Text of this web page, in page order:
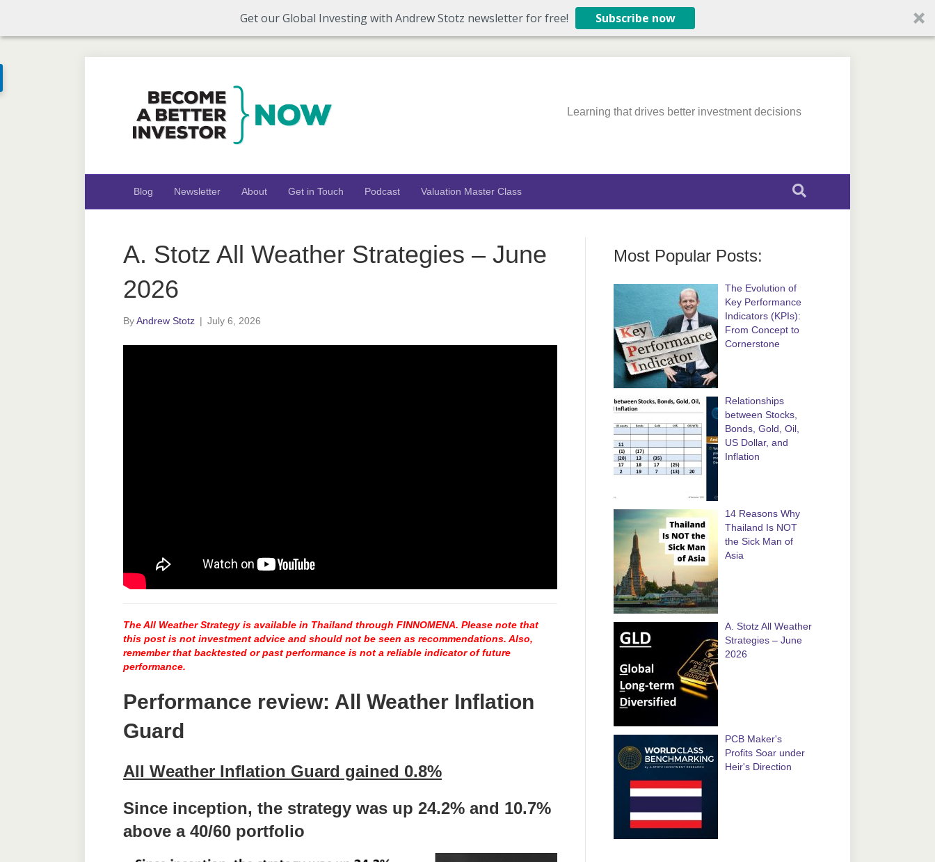
Get our Global Investing with Andrew Stotz newsletter for free! Subscribe now
Learning that drives better investment decisions
Blog Newsletter About Get in Touch Podcast Valuation Master Class
A. Stotz All Weather Strategies – June
2026
ByAndrew Stotz | July 6, 2026
The All Weather Strategy is available in Thailand through FINNOMENA. Please note that
this post is not investment advice and should not be seen as recommendations. Also,
remember that backtested or past performance is not a reliable indicator of future
performance.
Performance review: All Weather Inflation
Guard
All Weather Inflation Guard gained 0.8%
Since inception, the strategy was up 24.2% and 10.7%
above a 40/60 portfolio
Most Popular Posts:
The Evolution of
Key Performance
Indicators (KPIs):
From Concept to
Cornerstone
Relationships
between Stocks,
Bonds, Gold, Oil,
US Dollar, and
Inflation
14 Reasons Why
Thailand Is NOT
the Sick Man of
Asia
A. Stotz All Weather
Strategies – June
2026
PCB Maker's
Profits Soar under
Heir's Direction